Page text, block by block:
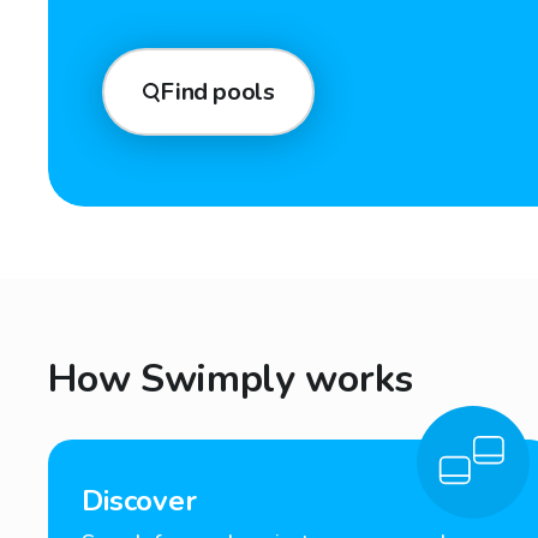
Find pools
How Swimply works
Discover